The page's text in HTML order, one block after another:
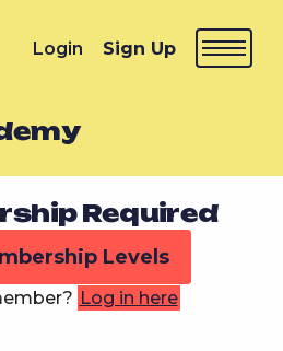
Login Sign Up
Required
Levels
Log in here